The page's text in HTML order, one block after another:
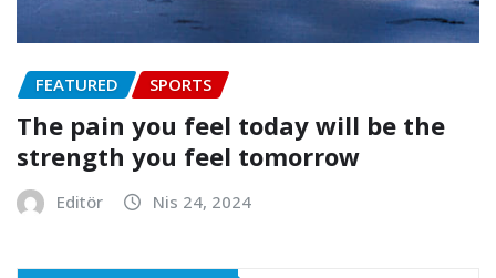
FEATURED SPORTS
The pain you feel today will be the
strength you feel tomorrow
Editör Nis 24, 2024